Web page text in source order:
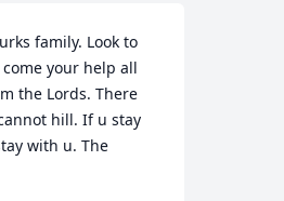
family. Look to
your help all
the Lords. There
hill. If u stay
with u. The